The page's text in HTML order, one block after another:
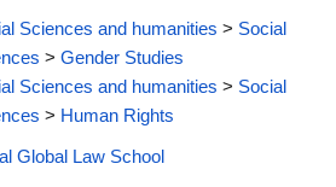
Sciences and humanities > Social
> Gender Studies
Sciences and humanities > Social
> Human Rights
Global Law School